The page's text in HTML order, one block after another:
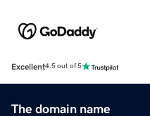
Excellent4.5 out of 5
The domain name